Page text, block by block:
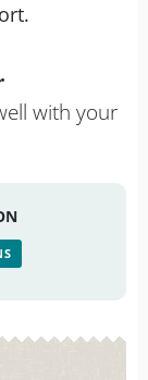
with your